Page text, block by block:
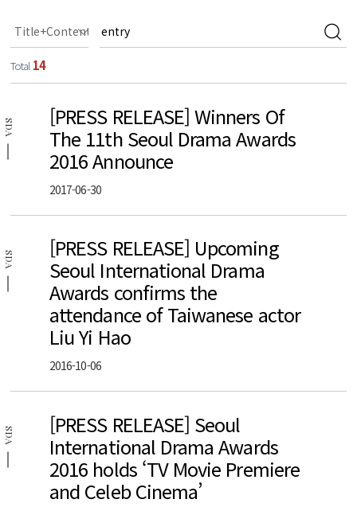
Total 14
SDA
[PRESS RELEASE] Winners Of
The 11th Seoul Drama Awards
2016 Announce
2017-06-30
SDA
[PRESS RELEASE] Upcoming
Seoul International Drama
Awards confirms the
attendance of Taiwanese actor
Liu Yi Hao
2016-10-06
SDA
[PRESS RELEASE] Seoul
International Drama Awards
2016 holds ‘TV Movie Premiere
and Celeb Cinema’